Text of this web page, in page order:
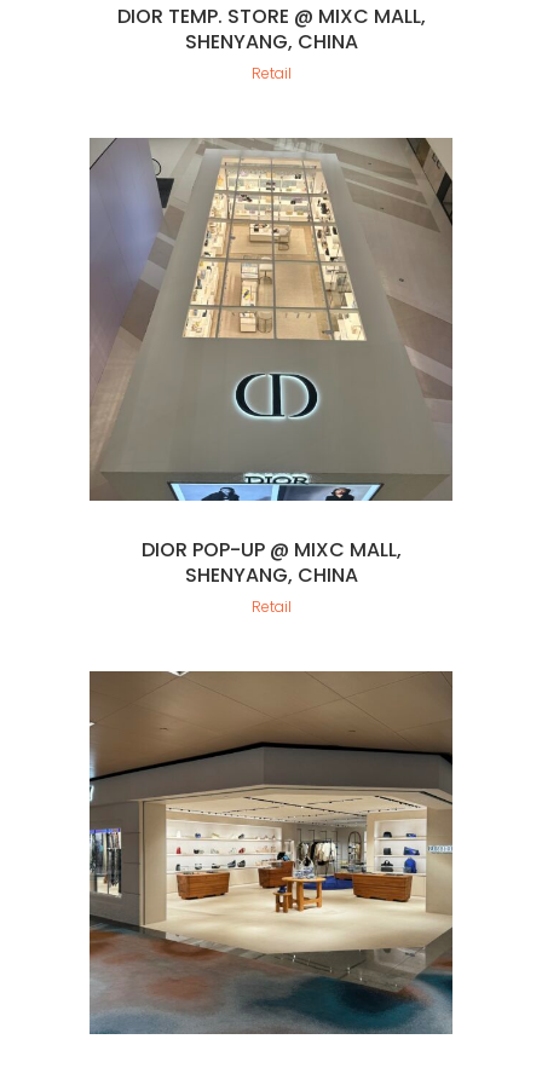
DIOR TEMP. STORE @ MIXC MALL,
SHENYANG, CHINA
Retail
DIOR POP-UP @ MIXC MALL,
SHENYANG, CHINA
Retail